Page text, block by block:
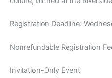
Registration Deadline:
Nonrefundable Registration
Invitation-Only Event